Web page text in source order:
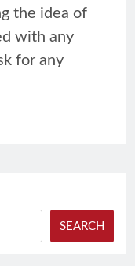
the idea of
with any
for any
SEARCH